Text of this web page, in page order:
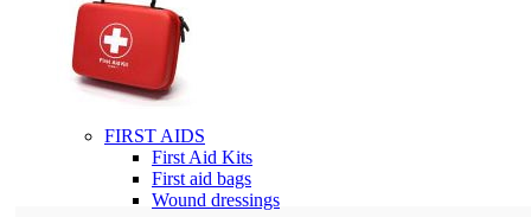
FIRST AIDS
First Aid Kits
First aid bags
Wound dressings